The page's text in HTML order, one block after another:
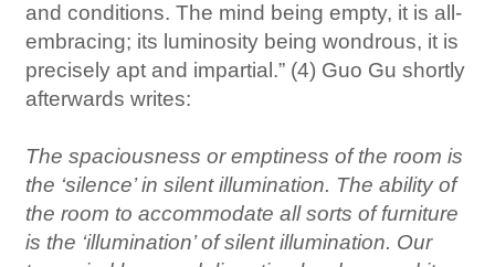
and conditions. The mind being empty, it is all-
embracing; its luminosity being wondrous, it is
precisely apt and impartial.” (4) Guo Gu shortly
afterwards writes:
The spaciousness or emptiness of the room is
the ‘silence’ in silent illumination. The ability of
the room to accommodate all sorts of furniture
is the ‘illumination’ of silent illumination. Our